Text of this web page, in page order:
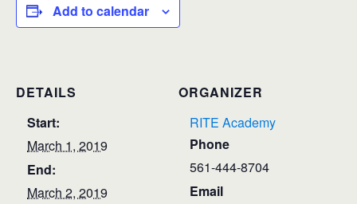
Add to calendar
DETAILS
Start:
March 1, 2019
End:
March 2, 2019
ORGANIZER
RITE Academy
Phone
561-444-8704
Email